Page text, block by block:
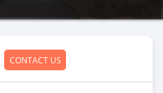
CONTACT US